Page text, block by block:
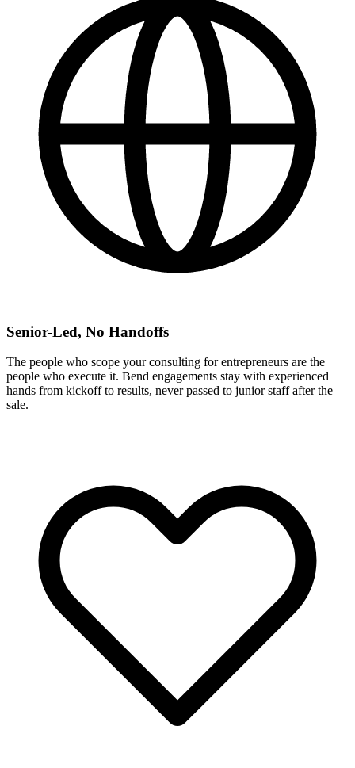
Senior-Led, No Handoffs
The people who scope your consulting for entrepreneurs are the
people who execute it. Bend engagements stay with experienced
hands from kickoff to results, never passed to junior staff after the
sale.